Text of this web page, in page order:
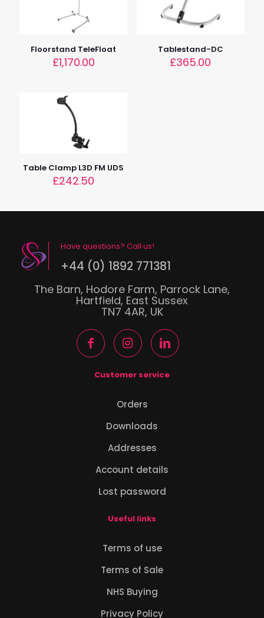
5cm – 17.9cm (2" – 7")
Floorstand TeleFloat
£1,170.00
Tablestand-DC
£365.00
Table Clamp L3D FM UDS
£242.50
Have questions? Call us!
+44 (0) 1892 771381
The Barn, Hodore Farm, Parrock Lane,
Hartfield, East Sussex
TN7 4AR, UK
Customer service
Orders
Downloads
Addresses
Account details
Lost password
Useful links
Terms of use
Terms of Sale
NHS Buying
Privacy Policy